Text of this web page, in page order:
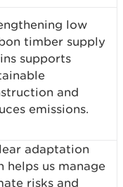
low
timber supply
supports
and
emissions.
adaptation
helps us manage
risks and